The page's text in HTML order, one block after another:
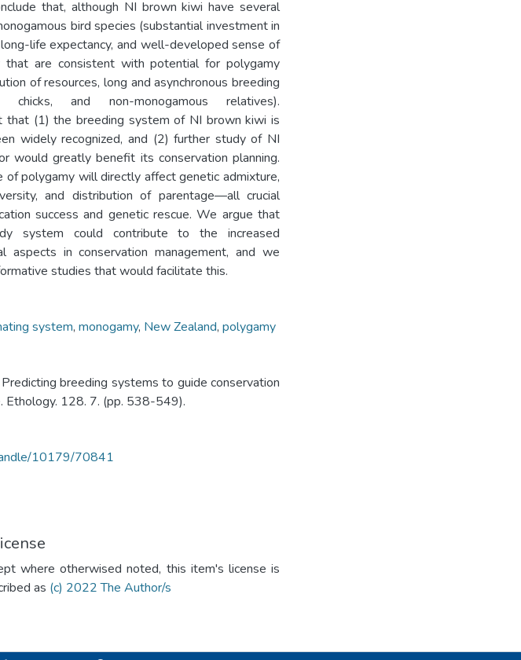
that, although NI brown kiwi have several
bird species (substantial investment in
life expectancy, and well-developed sense of
that are consistent with potential for polygamy
of resources, long and asynchronous breeding
chicks, and non-monogamous relatives).
that (1) the breeding system of NI brown kiwi is
widely recognized, and (2) further study of NI
would greatly benefit its conservation planning.
of polygamy will directly affect genetic admixture,
and distribution of parentage—all crucial
success and genetic rescue. We argue that
system could contribute to the increased
aspects in conservation management, and we
studies that would facilitate this.
system, monogamy, New Zealand, polygamy
breeding systems to guide conservation
Ethology. 128. 7. (pp. 538-549).
10179/70841
where otherwised noted, this item's license is
as (c) 2022 The Author/s